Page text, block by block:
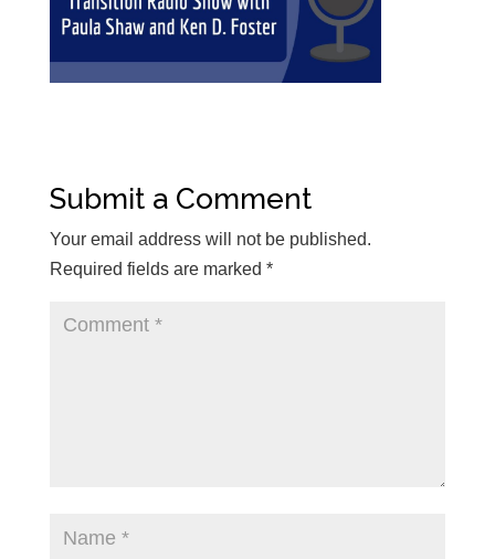
Submit a Comment
Your email address will not be published.
Required fields are marked *